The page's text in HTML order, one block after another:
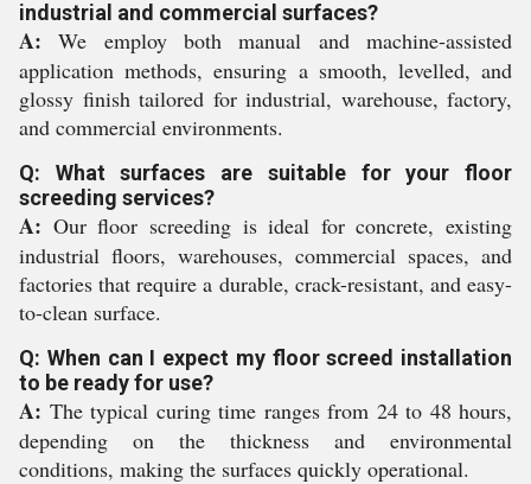
industrial and commercial surfaces?
A: We employ both manual and machine-assisted
application methods, ensuring a smooth, levelled, and
glossy finish tailored for industrial, warehouse, factory,
and commercial environments.
Q: What surfaces are suitable for your floor
screeding services?
A: Our floor screeding is ideal for concrete, existing
industrial floors, warehouses, commercial spaces, and
factories that require a durable, crack-resistant, and easy-
to-clean surface.
Q: When can I expect my floor screed installation
to be ready for use?
A: The typical curing time ranges from 24 to 48 hours,
depending on the thickness and environmental
conditions, making the surfaces quickly operational.